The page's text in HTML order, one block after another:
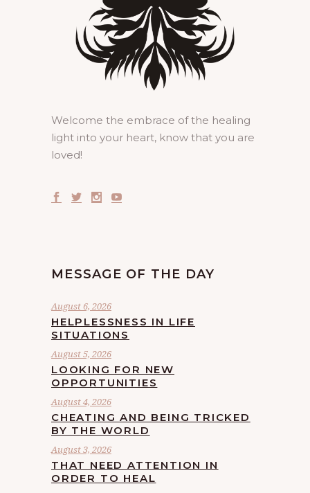
Welcome the embrace of the healing
light into your heart, know that you are
loved!
MESSAGE OF THE DAY
August 6, 2026
HELPLESSNESS IN LIFE
SITUATIONS
August 5, 2026
LOOKING FOR NEW
OPPORTUNITIES
August 4, 2026
CHEATING AND BEING TRICKED
BY THE WORLD
August 3, 2026
THAT NEED ATTENTION IN
ORDER TO HEAL